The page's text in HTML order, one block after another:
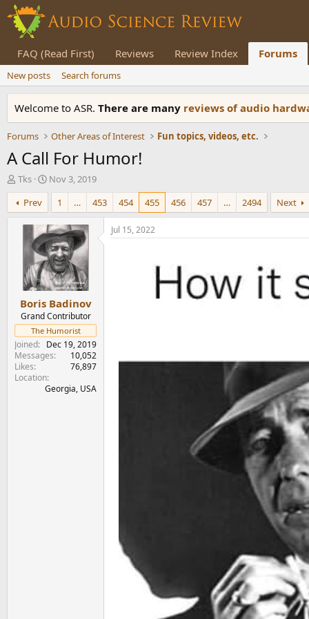
FAQ (Read First) Reviews Review Index Forums
New posts Search forums
Welcome to ASR. There are many reviews of audio
Forums Other Areas of Interest Fun topics, videos, etc.
A Call For Humor!
T
h
r
e
e
r
Tks
S
r
t
d
a
t
e
Nov 3, 2019
Prev
1 … 453 454 455 456 457 … 2494 Next
Boris Badinov
Grand Contributor
The Humorist
Joined
Dec 19, 2019
Messages
10,052
Likes
76,897
Location
Georgia, USA
Jul 15, 2022